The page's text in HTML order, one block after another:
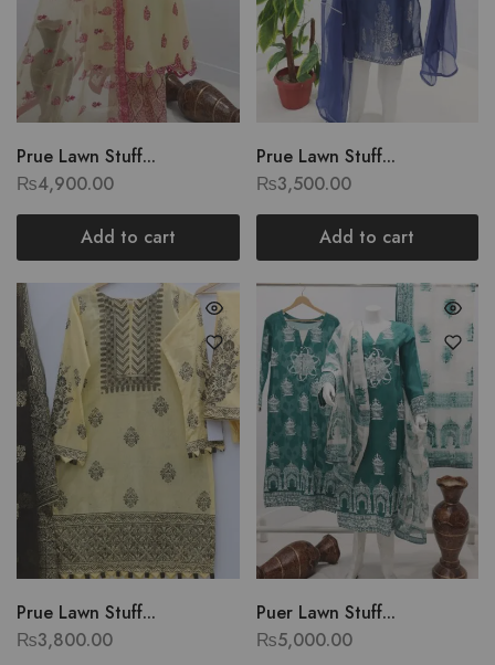
Prue Lawn Stuff...
₨4,900.00
Add to cart
Prue Lawn Stuff...
₨3,500.00
Add to cart
Prue Lawn Stuff...
₨3,800.00
Puer Lawn Stuff...
₨5,000.00